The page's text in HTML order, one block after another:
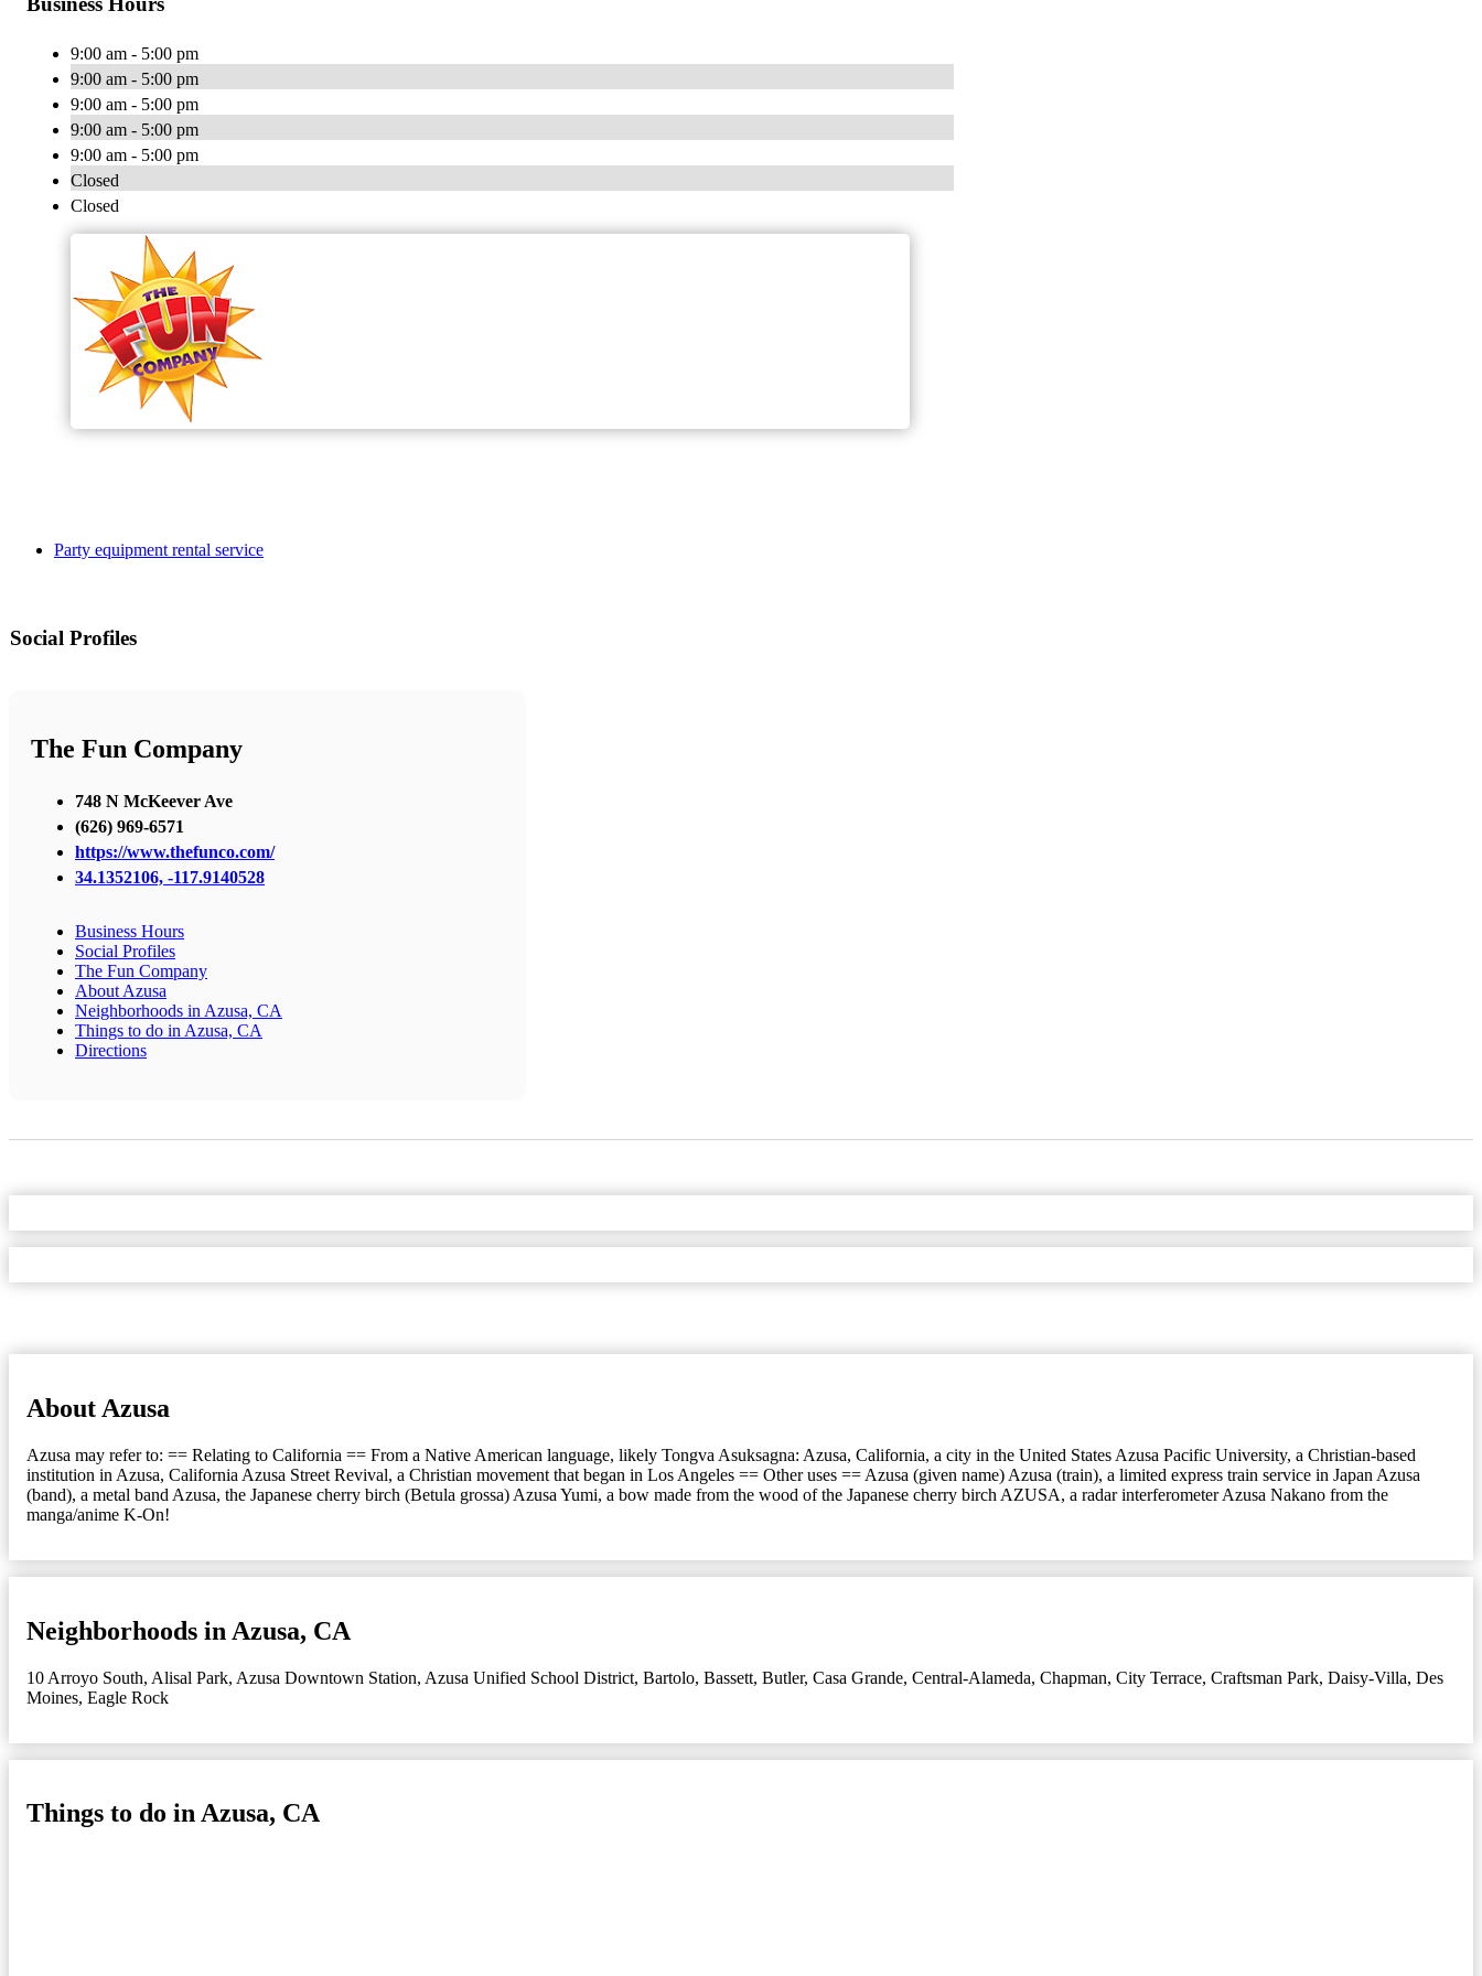
9:00 am - 5:00 pm
9:00 am - 5:00 pm
9:00 am - 5:00 pm
9:00 am - 5:00 pm
9:00 am - 5:00 pm
Closed
Closed
Party equipment rental service
Social Profiles
The Fun Company
748 N McKeever Ave
(626) 969-6571
https://www.thefunco.com/
34.1352106, -117.9140528
Business Hours
Social Profiles
The Fun Company
About Azusa
Neighborhoods in Azusa, CA
Things to do in Azusa, CA
Directions
About Azusa
Azusa may refer to: == Relating to California == From a Native American language, likely Tongva Asuksagna: Azusa, California, a city in the United States Azusa Pacific University, a Christian-based
institution in Azusa, California Azusa Street Revival, a Christian movement that began in Los Angeles == Other uses == Azusa (given name) Azusa (train), a limited express train service in Japan Azusa
(band), a metal band Azusa, the Japanese cherry birch (Betula grossa) Azusa Yumi, a bow made from the wood of the Japanese cherry birch AZUSA, a radar interferometer Azusa Nakano from the
manga/anime K-On!
Neighborhoods in Azusa, CA
10 Arroyo South, Alisal Park, Azusa Downtown Station, Azusa Unified School District, Bartolo, Bassett, Butler, Casa Grande, Central-Alameda, Chapman, City Terrace, Craftsman Park, Daisy-Villa, Des
Moines, Eagle Rock
Things to do in Azusa, CA